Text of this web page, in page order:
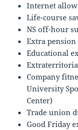
Internet
Life-course
NS off-hour
Extra
Educational
Company
University
Center)
Trade union
Good Friday